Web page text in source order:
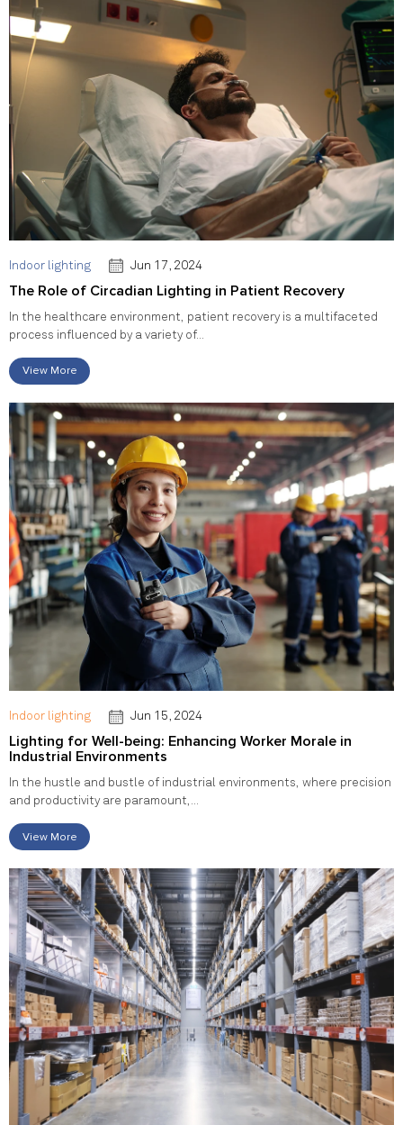
Indoor lighting Jun 17, 2024
The Role of Circadian Lighting in Patient Recovery
In the healthcare environment, patient recovery is a multifaceted
process influenced by a variety of...
View More
Indoor lighting Jun 15, 2024
Lighting for Well-being: Enhancing Worker Morale in
Industrial Environments
In the hustle and bustle of industrial environments, where precision
and productivity are paramount,...
View More